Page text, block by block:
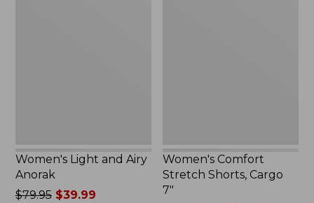
Women's Light and Airy
Anorak
Price
$79.95$39.99
Women's Comfort
Stretch Shorts, Cargo
7"